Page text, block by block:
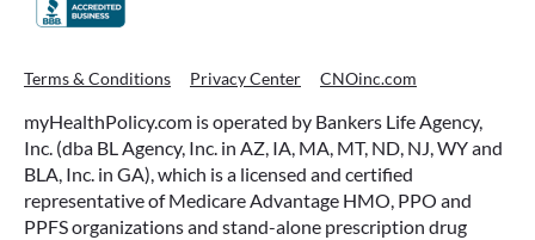
Terms & Conditions Privacy Center CNOinc.com
myHealthPolicy.com is operated by Bankers Life Agency,
Inc. (dba BL Agency, Inc. in AZ, IA, MA, MT, ND, NJ, WY and
BLA, Inc. in GA), which is a licensed and certified
representative of Medicare Advantage HMO, PPO and
PPFS organizations and stand-alone prescription drug